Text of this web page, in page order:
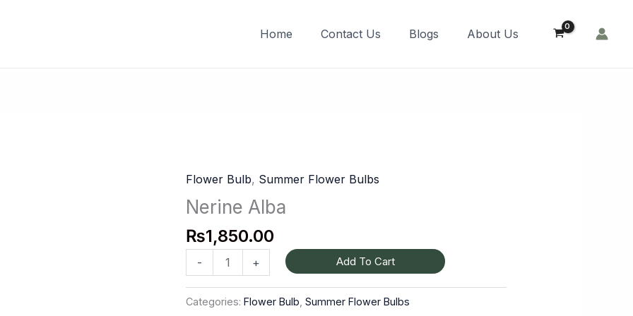
Home Contact Us Blogs About Us
Flower Bulb, Summer Flower Bulbs
Nerine Alba
₨1,850.00
-
Nerine
Alba
+ Add To Cart
Categories:Flower Bulb ,Summer Flower Bulbs
Order Now!